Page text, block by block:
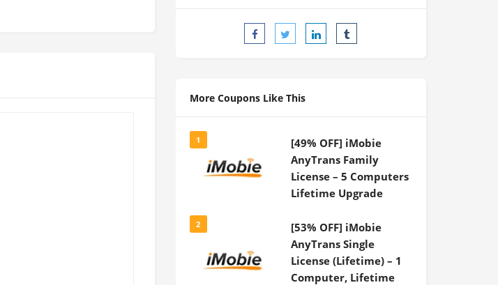
More Coupons Like This
1
[49% OFF] iMobie
AnyTrans Family
License – 5 Computers
Lifetime Upgrade
2
[53% OFF] iMobie
AnyTrans Single
License (Lifetime) – 1
Computer, Lifetime